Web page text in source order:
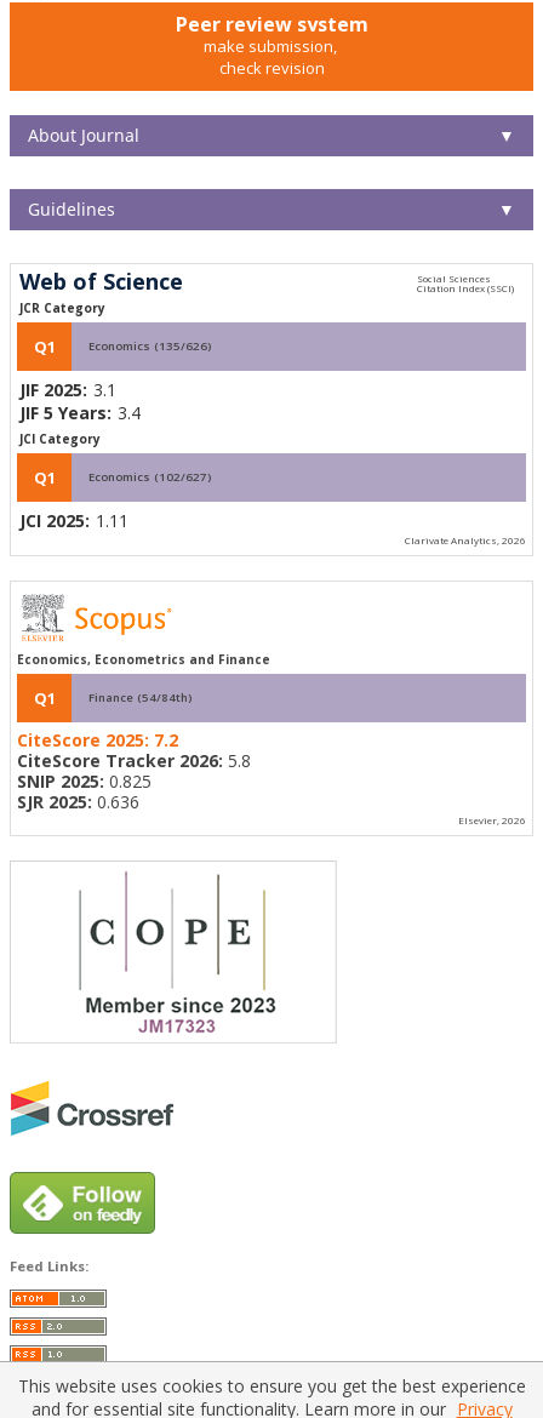
Peer review system
make submission,
check revision
About Journal ▼
Guidelines ▼
Web of Science
JCR Category
Q1 Economics (135/626)
JIF 2025: 3.1
JIF 5 Years: 3.4
JCI Category
Q1 Economics (102/627)
JCI 2025: 1.11
Clarivate Analytics, 2026
Economics, Econometrics and Finance
Q1 Finance (54/84th)
CiteScore 2025: 7.2
CiteScore Tracker 2026: 5.8
SNIP 2025: 0.825
SJR 2025: 0.636
Elsevier, 2026
Feed Links:
This website uses cookies to ensure you get the best experience
and for essential site functionality. Learn more in our Privacy